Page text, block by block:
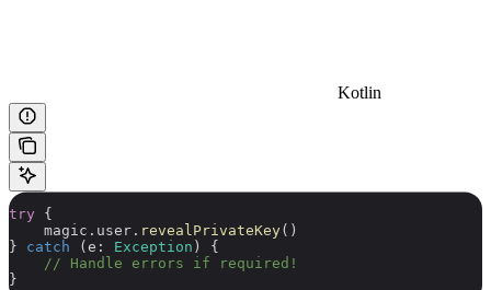
Kotlin
try {
    magic.user.
revealPrivateKey()
} catch (e: Exception ) {
    // Handle errors if required!
}